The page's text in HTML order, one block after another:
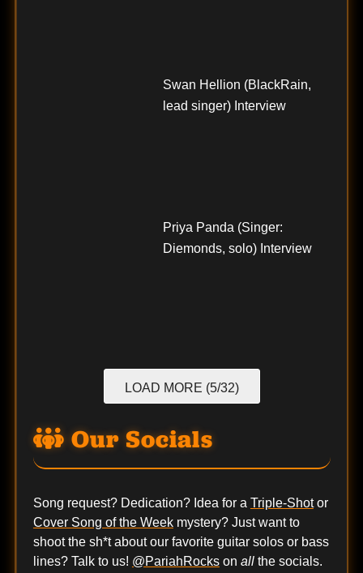
Swan Hellion (BlackRain,
lead singer) Interview
Priya Panda (Singer:
Diemonds, solo) Interview
LOAD MORE (5/32)
Our Socials
Song request? Dedication? Idea for a Triple-Shotor
Cover Song of the Weekmystery? Just want to
shoot the sh*t about our favorite guitar solos or bass
lines? Talk to us! @PariahRockson allthe socials.